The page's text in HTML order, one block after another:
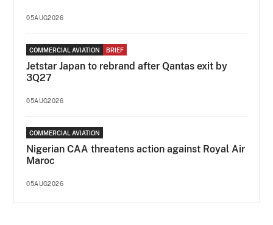
05AUG2026
COMMERCIAL AVIATION BRIEF
Jetstar Japan to rebrand after Qantas exit by
3Q27
05AUG2026
COMMERCIAL AVIATION
Nigerian CAA threatens action against Royal Air
Maroc
05AUG2026